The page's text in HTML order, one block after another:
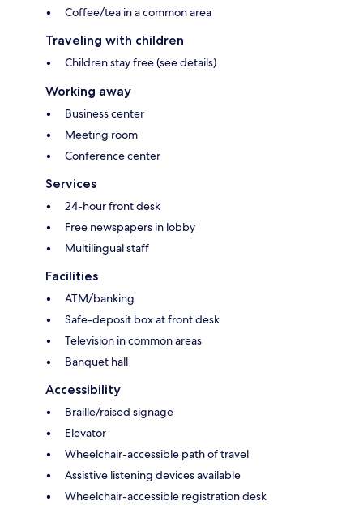
Coffee/tea in a common area
Traveling with children
Children stay free (see details)
Working away
Business center
Meeting room
Conference center
Services
24-hour front desk
Free newspapers in lobby
Multilingual staff
Facilities
ATM/banking
Safe-deposit box at front desk
Television in common areas
Banquet hall
Accessibility
Braille/raised signage
Elevator
Wheelchair-accessible path of travel
Assistive listening devices available
Wheelchair-accessible registration desk